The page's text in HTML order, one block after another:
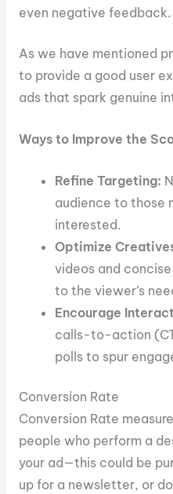
even negative feedback.
As we have mentioned
to provide a good user
ads that spark genuine
Ways to Improve the
Refine Targeting:
audience to those
interested.
Optimize
videos and
to the viewer’s
Encourage
calls-to-action
polls to spur
Conversion Rate
Conversion Rate
people who perform a
your ad—this could be
up for a newsletter, or